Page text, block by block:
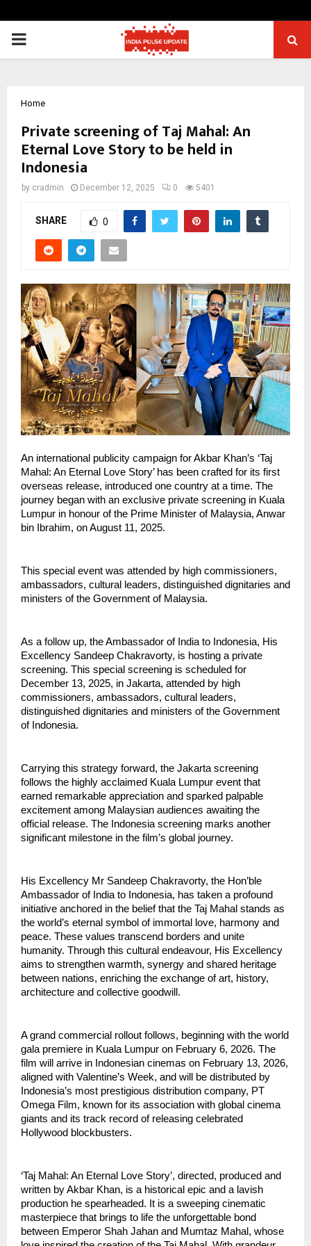
PRIMARY
Home
Private screening of Taj Mahal: An
Eternal Love Story to be held in
Indonesia
by cradmin December 12, 2025 0 5401
SHARE 0
An international publicity campaign for Akbar Khan’s ‘Taj
Mahal: An Eternal Love Story’ has been crafted for its first
overseas release, introduced one country at a time. The
journey began with an exclusive private screening in Kuala
Lumpur in honour of the Prime Minister of Malaysia, Anwar
bin Ibrahim, on August 11, 2025.
This special event was attended by high commissioners,
ambassadors, cultural leaders, distinguished dignitaries and
ministers of the Government of Malaysia.
As a follow up, the Ambassador of India to Indonesia, His
Excellency Sandeep Chakravorty, is hosting a private
screening. This special screening is scheduled for
December 13, 2025, in Jakarta, attended by high
commissioners, ambassadors, cultural leaders,
distinguished dignitaries and ministers of the Government
of Indonesia.
Carrying this strategy forward, the Jakarta screening
follows the highly acclaimed Kuala Lumpur event that
earned remarkable appreciation and sparked palpable
excitement among Malaysian audiences awaiting the
official release. The Indonesia screening marks another
significant milestone in the film’s global journey.
His Excellency Mr Sandeep Chakravorty, the Hon’ble
Ambassador of India to Indonesia, has taken a profound
initiative anchored in the belief that the Taj Mahal stands as
the world’s eternal symbol of immortal love, harmony and
peace. These values transcend borders and unite
humanity. Through this cultural endeavour, His Excellency
aims to strengthen warmth, synergy and shared heritage
between nations, enriching the exchange of art, history,
architecture and collective goodwill.
A grand commercial rollout follows, beginning with the world
gala premiere in Kuala Lumpur on February 6, 2026. The
film will arrive in Indonesian cinemas on February 13, 2026,
aligned with Valentine’s Week, and will be distributed by
Indonesia’s most prestigious distribution company, PT
Omega Film, known for its association with global cinema
giants and its track record of releasing celebrated
Hollywood blockbusters.
‘Taj Mahal: An Eternal Love Story’, directed, produced and
written by Akbar Khan, is a historical epic and a lavish
production he spearheaded. It is a sweeping cinematic
masterpiece that brings to life the unforgettable bond
between Emperor Shah Jahan and Mumtaz Mahal, whose